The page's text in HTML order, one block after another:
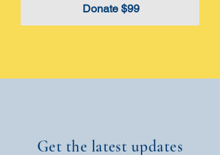
Donate $99
Get the latest updates